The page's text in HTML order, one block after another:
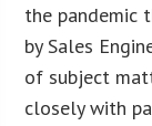
the pandemic
by Sales
of subject
closely with